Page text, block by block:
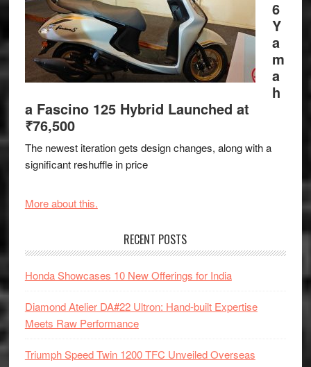
6
Y
a
m
a
h
a Fascino 125 Hybrid Launched at
₹76,500
The newest iteration gets design changes, along with a
significant reshuffle in price
More about this.
RECENT POSTS
Honda Showcases 10 New Offerings for India
Diamond Atelier DA#22 Ultron: Hand-built Expertise
Meets Raw Performance
Triumph Speed Twin 1200 TFC Unveiled Overseas